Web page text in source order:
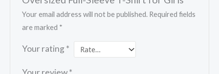
Your email address will not be published. Required fields
are marked *
Your rating *